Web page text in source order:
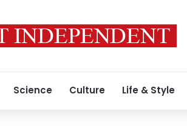
Science Culture Life & Style